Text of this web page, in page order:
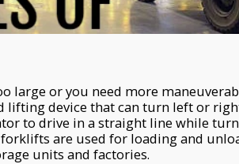
large or you need more
lifting device that can turn left or
to drive in a straight line while
are used for loading and
units and factories.